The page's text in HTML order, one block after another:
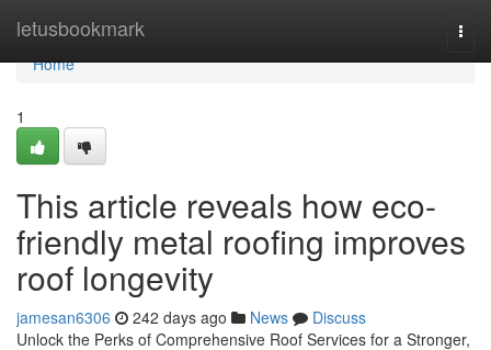
letusbookmark
Home
Home
1
This article reveals how eco-
friendly metal roofing improves
roof longevity
jamesan6306 242 days ago News
Discuss
Unlock the Perks of Comprehensive Roof Services for a Stronger,